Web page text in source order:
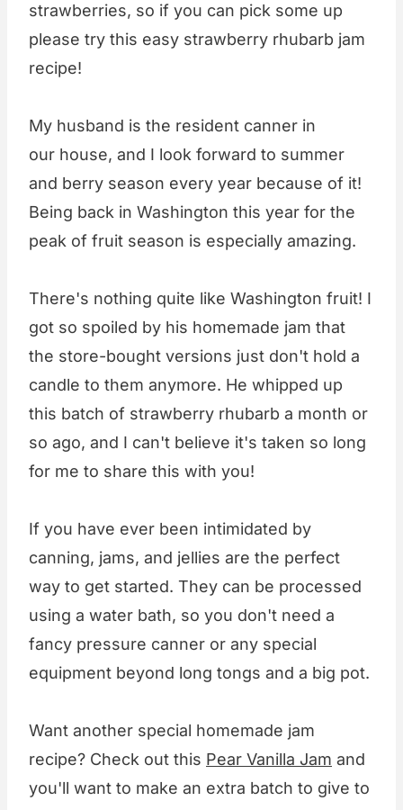
strawberries, so if you can pick some up
please try this easy strawberry rhubarb jam
recipe!
My husband is the resident canner in
our house, and I look forward to summer
and berry season every year because of it!
Being back in Washington this year for the
peak of fruit season is especially amazing.
There's nothing quite like Washington fruit! I
got so spoiled by his homemade jam that
the store-bought versions just don't hold a
candle to them anymore. He whipped up
this batch of strawberry rhubarb a month or
so ago, and I can't believe it's taken so long
for me to share this with you!
If you have ever been intimidated by
canning, jams, and jellies are the perfect
way to get started. They can be processed
using a water bath, so you don't need a
fancy pressure canner or any special
equipment beyond long tongs and a big pot.
Want another special homemade jam
recipe? Check out this Pear Vanilla Jam and
you'll want to make an extra batch to give to